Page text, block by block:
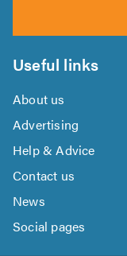
Useful links
About us
Advertising
Help & Advice
Contact us
News
Social pages